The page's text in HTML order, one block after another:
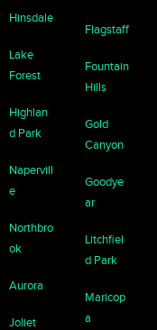
Hinsdale
Lake
Forest
Highlan
d Park
Napervill
e
Northbro
ok
Aurora
Joliet
Flagstaff
Fountain
Hills
Gold
Canyon
Goodye
ar
Litchfiel
d Park
Maricop
a